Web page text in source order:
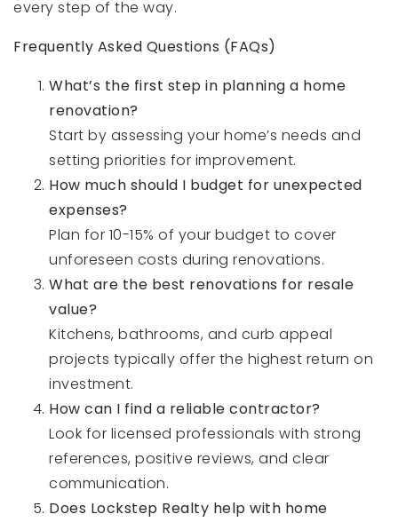
every step of the way.
Frequently Asked Questions (FAQs)
What’s the first step in planning a home
renovation?
Start by assessing your home’s needs and
setting priorities for improvement.
How much should I budget for unexpected
expenses?
Plan for 10-15% of your budget to cover
unforeseen costs during renovations.
What are the best renovations for resale
value?
Kitchens, bathrooms, and curb appeal
projects typically offer the highest return on
investment.
How can I find a reliable contractor?
Look for licensed professionals with strong
references, positive reviews, and clear
communication.
Does Lockstep Realty help with home